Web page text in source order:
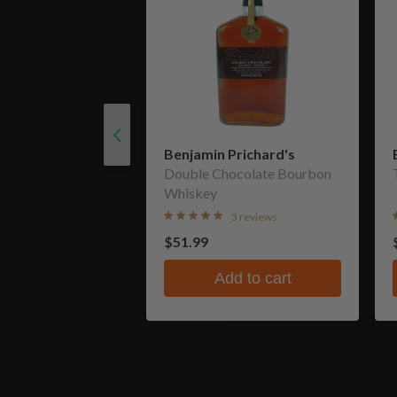
Benjamin Prichard's
Double Chocolate Bourbon
Whiskey
3 reviews
$51.99
Add to cart